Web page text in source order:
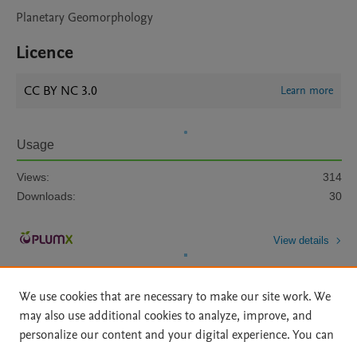
Planetary Geomorphology
Licence
CC BY NC 3.0 Learn more
Usage
Views:
314
Downloads:
30
View details
We use cookies that are necessary to make our site work. We
may also use additional cookies to analyze, improve, and
personalize our content and your digital experience. You can